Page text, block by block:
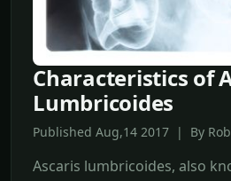
Characteristics of
Lumbricoides
Published Aug,14 2017 | By
Ascaris lumbricoides, also